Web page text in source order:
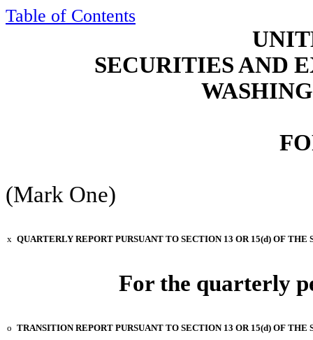
Table of Contents
SECURITIES AND
(Mark One)
x QUARTERLY REPORT PURSUANT TO SECTION 13 OR 15(d) OF
For the quarterly
o TRANSITION REPORT PURSUANT TO SECTION 13 OR 15(d) OF THE